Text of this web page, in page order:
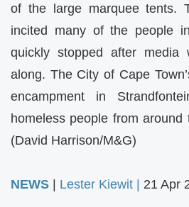
of the large marquee tents.
incited many of the people
quickly stopped after media
along. The City of Cape
encampment in
homeless people from around
(David Harrison/M&G)
NEWS Lester Kiewit | 21 Apr